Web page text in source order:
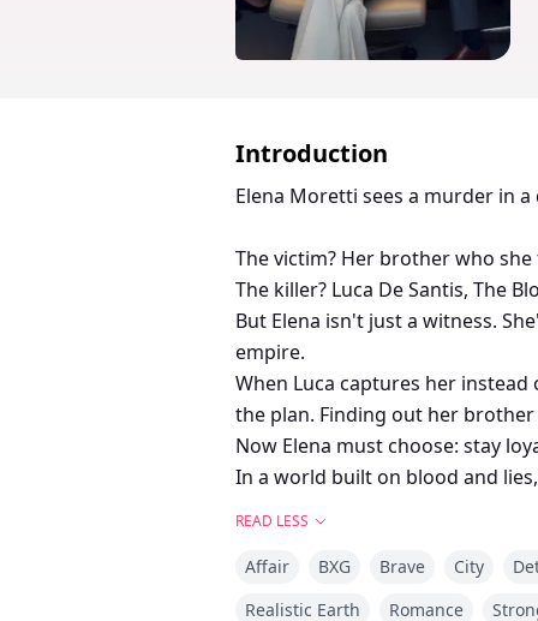
Introduction
Elena Moretti sees a murder in a
The victim? Her brother who
The killer? Luca De Santis, The
But Elena isn't just a witness.
empire.
When Luca captures her
the plan. Finding out her
Now Elena must choose: stay
In a world built on blood and
READ LESS
Affair BXG Brave City
Realistic Earth
Romance